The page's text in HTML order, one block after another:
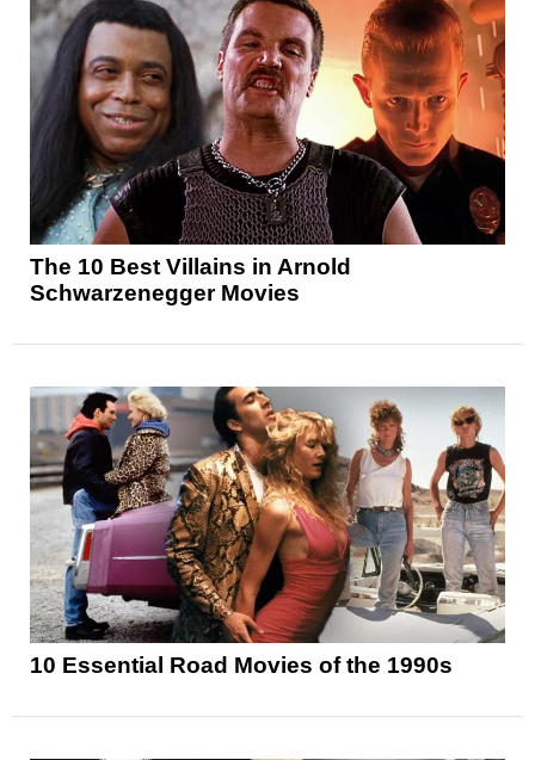
The 10 Best Villains in Arnold
Schwarzenegger Movies
10 Essential Road Movies of the 1990s